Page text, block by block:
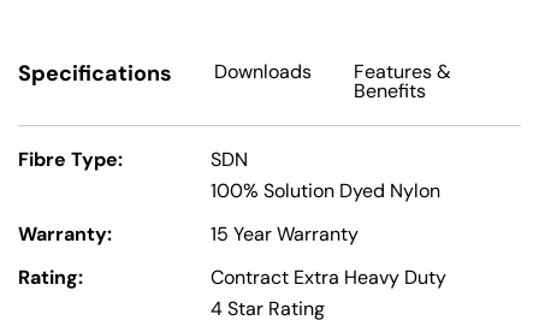
Specifications Downloads Features&
Benefits
Fibre Type:
SDN
100% Solution Dyed Nylon
Warranty:
15 Year Warranty
Rating:
Contract Extra Heavy Duty
4 Star Rating